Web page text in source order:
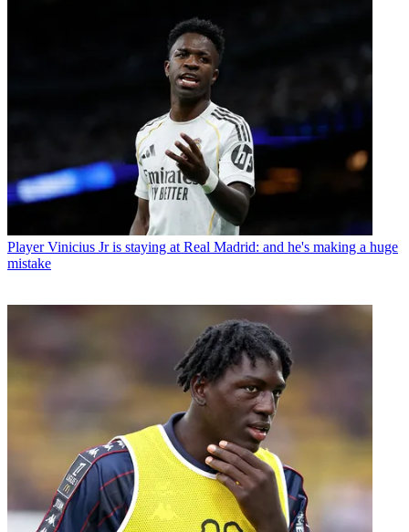
Player Vinicius Jr is staying at Real Madrid: and he's making a huge
mistake